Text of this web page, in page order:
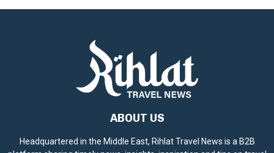
ABOUT US
Headquartered in the Middle East, Rihlat Travel News is a B2B